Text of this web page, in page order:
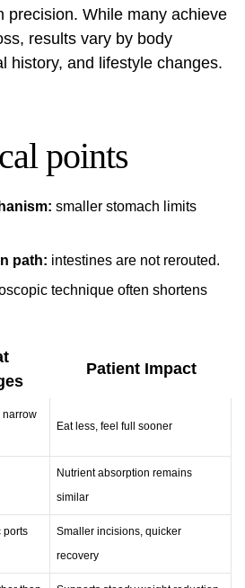
precision. While many achieve
results vary by body
history, and lifestyle changes.
points
smaller stomach limits
path: intestines are not rerouted.
technique often shortens
Patient Impact
narrow
Eat less, feel full sooner
Nutrient absorption remains
similar
ports
Smaller incisions, quicker
recovery